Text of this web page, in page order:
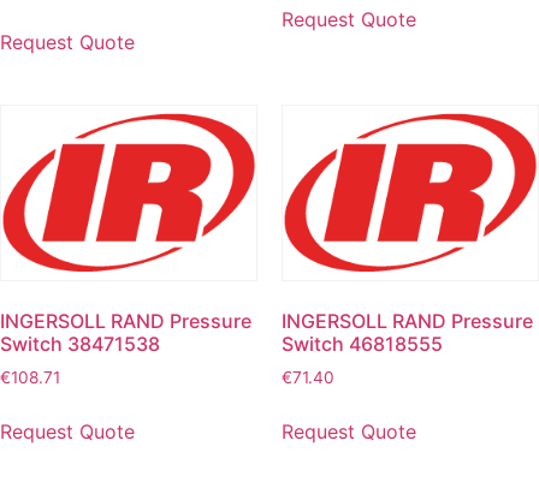
Request Quote
Request Quote
INGERSOLL RAND Pressure
Switch 38471538
€108.71
Request Quote
INGERSOLL RAND Pressure
Switch 46818555
€71.40
Request Quote